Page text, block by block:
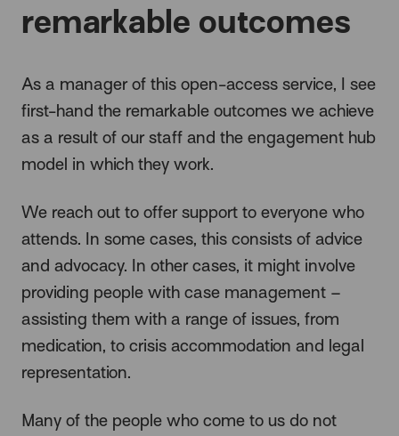
remarkable outcomes
As a manager of this open-access service, I see
first-hand the remarkable outcomes we achieve
as a result of our staff and the engagement hub
model in which they work.
We reach out to offer support to everyone who
attends. In some cases, this consists of advice
and advocacy. In other cases, it might involve
providing people with case management –
assisting them with a range of issues, from
medication, to crisis accommodation and legal
representation.
Many of the people who come to us do not